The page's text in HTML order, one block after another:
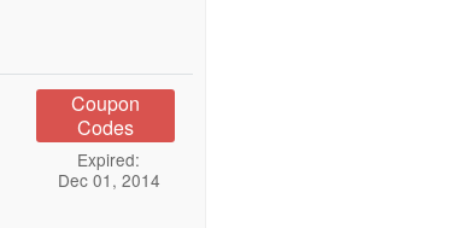
Coupon
Codes
Expired:
Dec 01, 2014